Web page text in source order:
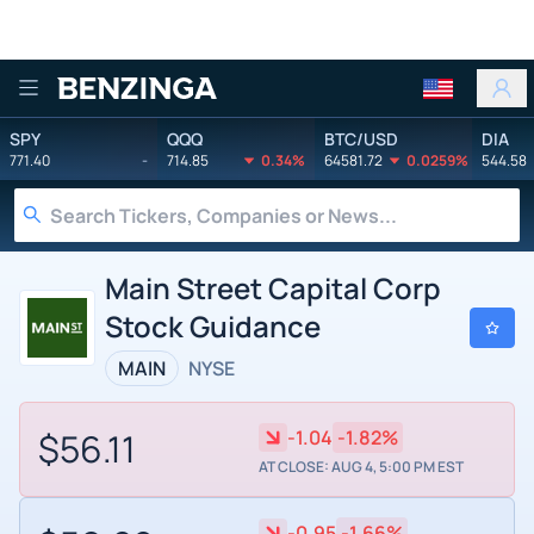
Benzinga
SPY
771.40 -
QQQ
714.85 0.34%
BTC/USD
64581.72 0.0259%
DIA
544.58
Main Street Capital Corp
Stock Guidance
MAIN NYSE
$56.11 -1.04 -1.82%
AT CLOSE: AUG 4, 5:00 PM EST